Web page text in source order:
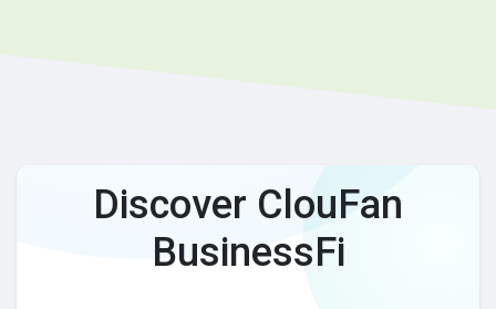
Discover ClouFan
BusinessFi